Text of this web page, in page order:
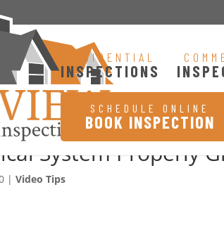
RESIDENTIAL
INSPECTIONS
SCHEDULE ONLINE
BOOK INSPECTION
System Properly
|Video Tips